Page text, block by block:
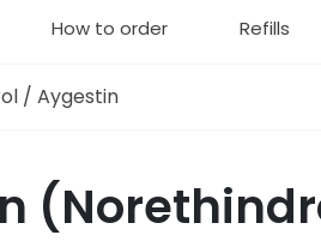
How to order Refills
/ Aygestin